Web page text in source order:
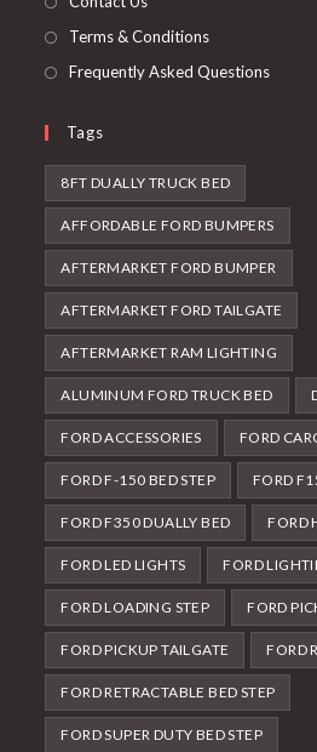
Terms & Conditions
Frequently Asked Questions
Tags
8FT DUALLY TRUCK BED
AFFORDABLE FORD BUMPERS
AFTERMARKET FORD BUMPER
AFTERMARKET FORD TAILGATE
AFTERMARKET RAM LIGHTING
ALUMINUM FORD TRUCK BED
FORD ACCESSORIES FORD
FORD F-150 BED STEP FORD
FORD F350 DUALLY BED FORD
FORD LED LIGHTS FORD
FORD LOADING STEP FORD
FORD PICKUP TAILGATE FORD
FORD RETRACTABLE BED STEP
FORD SUPER DUTY BED STEP